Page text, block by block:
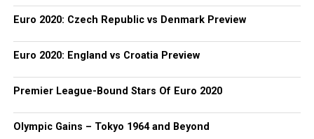
Euro 2020: Czech Republic vs Denmark Preview
Euro 2020: England vs Croatia Preview
Premier League-Bound Stars Of Euro 2020
Olympic Gains – Tokyo 1964 and Beyond